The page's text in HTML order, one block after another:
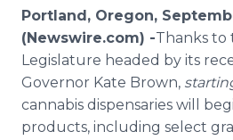
Analytics
Media Room
PR & Earned Media
For Journalists
RSS Feeds
Support
Portland, Oregon,
(Newswire.com) -​Thanks to
Legislature headed by its
Governor Kate Brown,
cannabis dispensaries will
products, including select